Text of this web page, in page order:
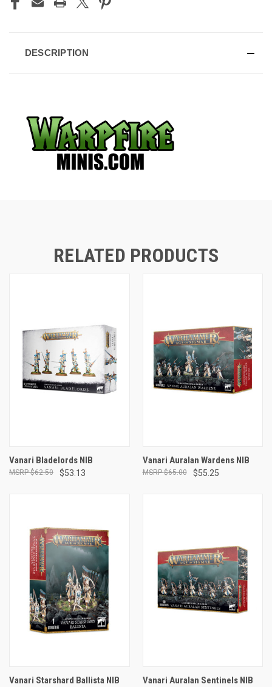
DESCRIPTION
RELATED PRODUCTS
Vanari Bladelords NIB
$53.13
$62.50
Vanari Auralan Wardens NIB
$55.25
$65.00
Vanari Starshard Ballista NIB Vanari Auralan Sentinels NIB